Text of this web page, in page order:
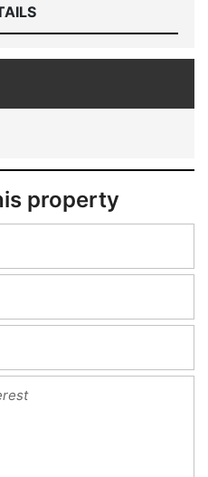
property